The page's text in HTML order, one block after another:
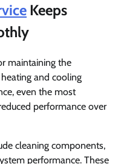
Keeps
maintaining the
and cooling
even the most
performance over
cleaning components,
performance. These